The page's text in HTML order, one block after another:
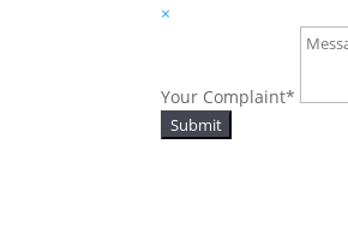
×
Your Complaint*
Submit